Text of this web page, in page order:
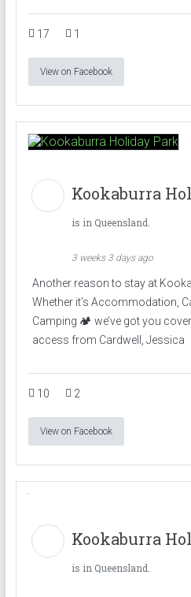
17 1
View on Facebook
Kookaburra
is in Queensland.
3 weeks 3 days ago
Another reason to stay at
Whether it’s Accommodation,
Camping 🏕️ we’ve got you
access from Cardwell, Jessica
10 2
View on Facebook
Kookaburra
is in Queensland.